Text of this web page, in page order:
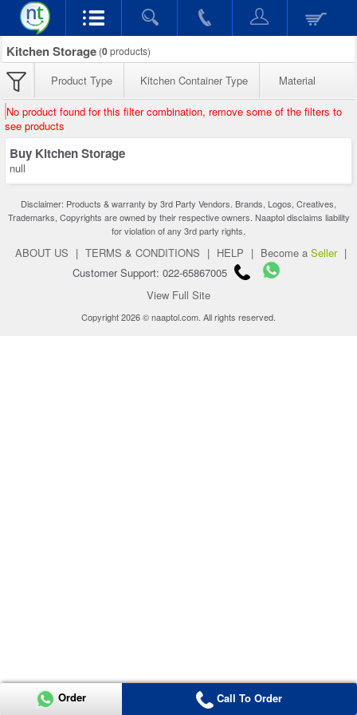
Kitchen Storage (0products)
Product Type Kitchen Container Type Material
No product found for this filter combination, remove some of the filters to
see products
Buy Kitchen Storage
null
Disclaimer: Products & warranty by 3rd Party Vendors. Brands, Logos, Creatives,
Trademarks, Copyrights are owned by their respective owners. Naaptol disclaims liability
for violation of any 3rd party rights.
ABOUT US | TERMS & CONDITIONS | HELP | Become a Seller |
Customer Support: 022-65867005
View Full Site
Copyright 2026 © naaptol.com. All rights reserved.
Order Call To Order